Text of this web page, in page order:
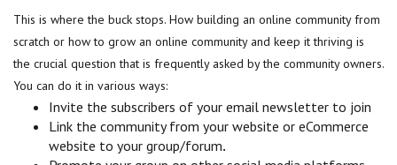
This is where the buck stops. How building an online community from
scratch or how to grow an online community and keep it thriving is
the crucial question that is frequently asked by the community owners.
You can do it in various ways:
Invite the subscribers of your email newsletter to join
Link the community from your website or eCommerce
website to your group/forum.